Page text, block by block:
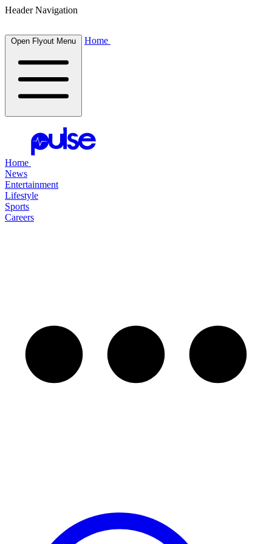
Header Navigation
Open Flyout Menu Home
Home
News
Entertainment
Lifestyle
Sports
Careers